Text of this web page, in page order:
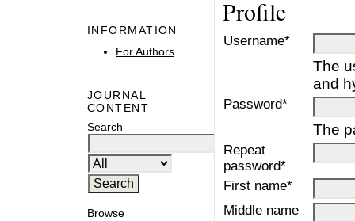
INFORMATION
For Authors
JOURNAL
CONTENT
Search
Browse
Profile
Username*
The
and
Password*
The
Repeat
password*
First name*
Middle name